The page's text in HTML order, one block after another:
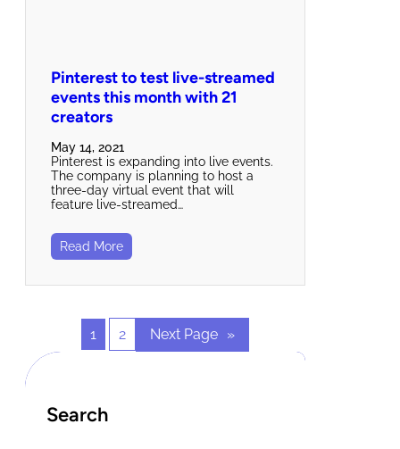
Pinterest to test live-streamed
events this month with 21
creators
May 14, 2021
Pinterest is expanding into live events.
The company is planning to host a
three-day virtual event that will
feature live-streamed…
Read More
1 2 Next Page »
Search